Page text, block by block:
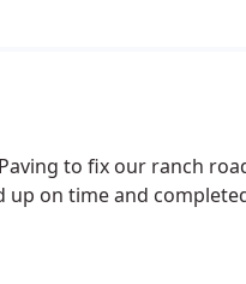
to fix our ranch
up on time and